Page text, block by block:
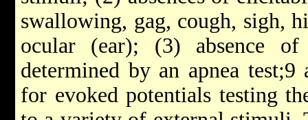
swallowing, gag, cough, sigh,
ocular (ear); (3) absence of
determined by an apnea
for evoked potentials testing